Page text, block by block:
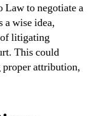
to negotiate a
a wise idea,
litigating
This could
attribution,